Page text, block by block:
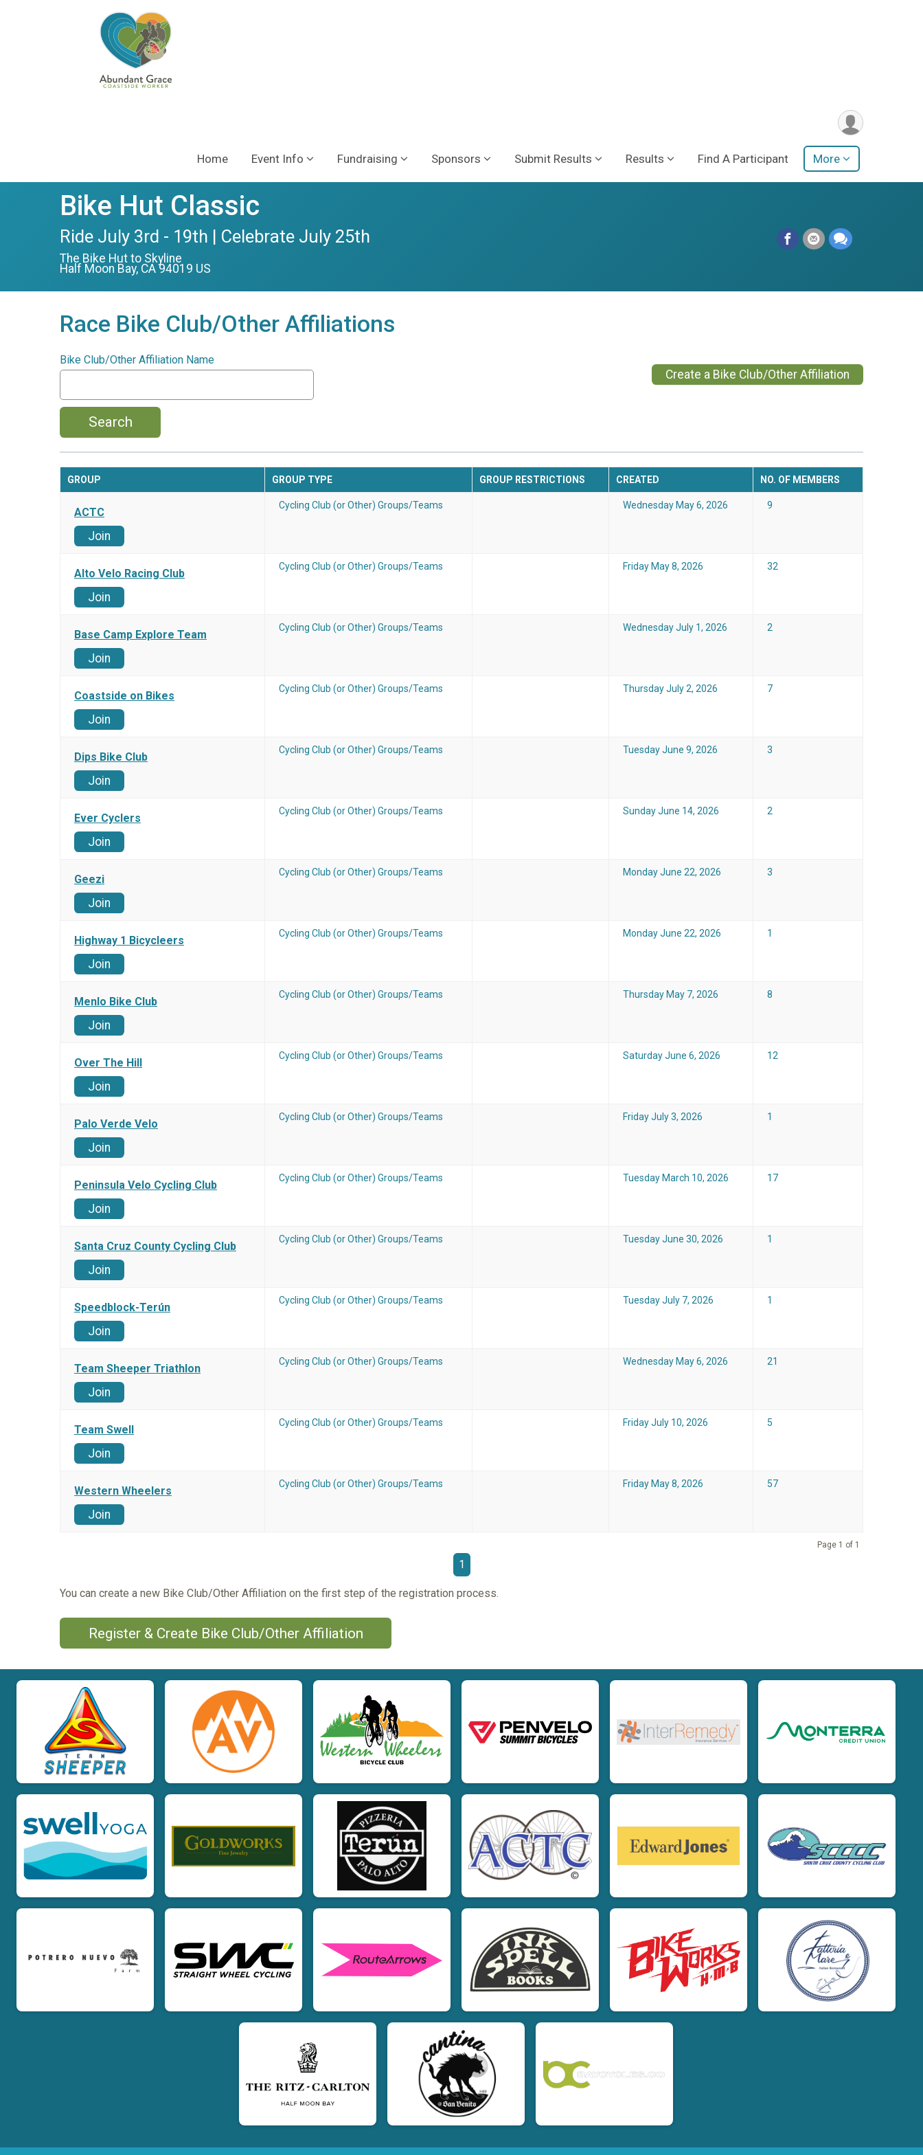
Home Event Info Fundraising Sponsors Submit Results Results Find A Participant More
Bike Hut Classic
Ride July 3rd - 19th | Celebrate July 25th
The Bike Hut to Skyline
Half Moon Bay, CA 94019 US
Race Bike Club/Other Affiliations
Bike Club/Other Affiliation Name
Search
Create a Bike Club/Other Affiliation
GROUP GROUP TYPE GROUP RESTRICTIONS CREATED NO. OF MEMBERS
ACTC
Join
Cycling Club (or Other) Groups/Teams Wednesday May 6, 2026 9
Alto Velo Racing Club
Join
Cycling Club (or Other) Groups/Teams Friday May 8, 2026 32
Base Camp Explore Team
Join
Cycling Club (or Other) Groups/Teams Wednesday July 1, 2026 2
Coastside on Bikes
Join
Cycling Club (or Other) Groups/Teams Thursday July 2, 2026 7
Dips Bike Club
Join
Cycling Club (or Other) Groups/Teams Tuesday June 9, 2026 3
Ever Cyclers
Join
Cycling Club (or Other) Groups/Teams Sunday June 14, 2026 2
Geezi
Join
Cycling Club (or Other) Groups/Teams Monday June 22, 2026 3
Highway 1 Bicycleers
Join
Cycling Club (or Other) Groups/Teams Monday June 22, 2026 1
Menlo Bike Club
Join
Cycling Club (or Other) Groups/Teams Thursday May 7, 2026 8
Over The Hill
Join
Cycling Club (or Other) Groups/Teams Saturday June 6, 2026 12
Palo Verde Velo
Join
Cycling Club (or Other) Groups/Teams Friday July 3, 2026 1
Peninsula Velo Cycling Club
Join
Cycling Club (or Other) Groups/Teams Tuesday March 10, 2026 17
Santa Cruz County Cycling Club
Join
Cycling Club (or Other) Groups/Teams Tuesday June 30, 2026 1
Speedblock-Terún
Join
Cycling Club (or Other) Groups/Teams Tuesday July 7, 2026 1
Team Sheeper Triathlon
Join
Cycling Club (or Other) Groups/Teams Wednesday May 6, 2026 21
Team Swell
Join
Cycling Club (or Other) Groups/Teams Friday July 10, 2026 5
Western Wheelers
Join
Cycling Club (or Other) Groups/Teams Friday May 8, 2026 57
Page 1 of 1
1
You can create a new Bike Club/Other Affiliation on the first step of the registration process.
Register & Create Bike Club/Other Affiliation